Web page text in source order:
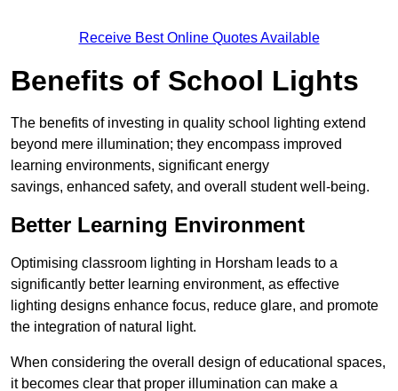
Receive Best Online Quotes Available
Benefits of School Lights
The benefits of investing in quality school lighting extend
beyond mere illumination; they encompass improved
learning environments, significant energy
savings, enhanced safety, and overall student well-being.
Better Learning Environment
Optimising classroom lighting in Horsham leads to a
significantly better learning environment, as effective
lighting designs enhance focus, reduce glare, and promote
the integration of natural light.
When considering the overall design of educational spaces,
it becomes clear that proper illumination can make a